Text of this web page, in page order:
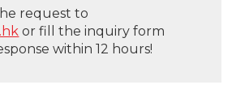
request to
or fill the inquiry form
within 12 hours!